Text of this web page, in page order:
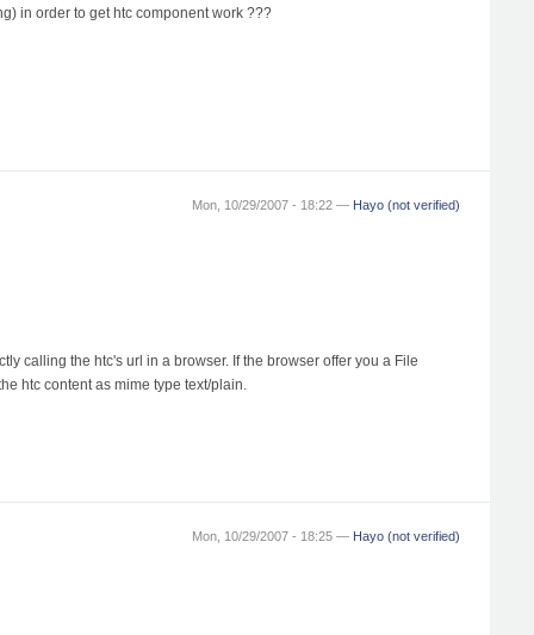
in order to get htc component work ???
Mon, 10/29/2007 - 18:22 — Hayo (not verified)
calling the htc's url in a browser. If the browser offer you a File
htc content as mime type text/plain.
Mon, 10/29/2007 - 18:25 — Hayo (not verified)